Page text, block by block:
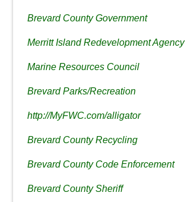
Brevard County Government
Merritt Island Redevelopment Agency
Marine Resources Council
Brevard Parks/Recreation
http://MyFWC.com/alligator
Brevard County Recycling
Brevard County Code Enforcement
Brevard County Sheriff